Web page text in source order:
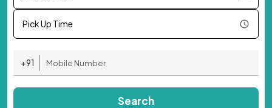
Pick Up Time
+91
Search